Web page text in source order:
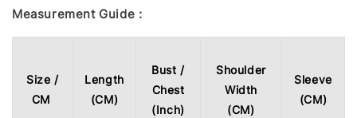
Measurement Guide :
Size /
CM
Length
(CM)
Bust /
Chest
(Inch)
Shoulder
Width
(CM)
Sleeve
(CM)